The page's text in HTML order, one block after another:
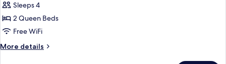
Room,
2
Queen
Beds
(Double
Sleeps 4
2 Queen Beds
Free WiFi
More details
More